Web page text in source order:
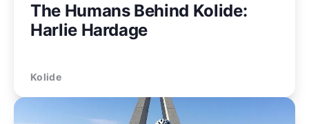
The Humans Behind Kolide:
Harlie Hardage
Kolide